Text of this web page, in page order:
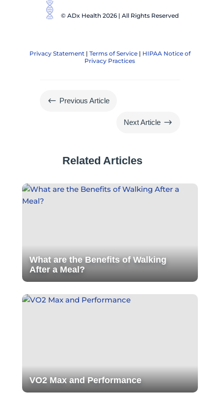
© ADx Health 2026 | All Rights Reserved
Privacy Statement| Terms of Service| HIPAA Notice of
Privacy Practices
# Previous Article
Next Article $
Related Articles
What are the Benefits of Walking
After a Meal?
VO2 Max and Performance